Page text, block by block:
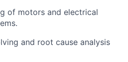
of motors and electrical
and root cause analysis